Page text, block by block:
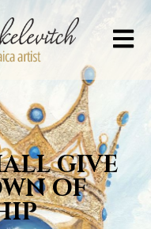
GIVE
OF